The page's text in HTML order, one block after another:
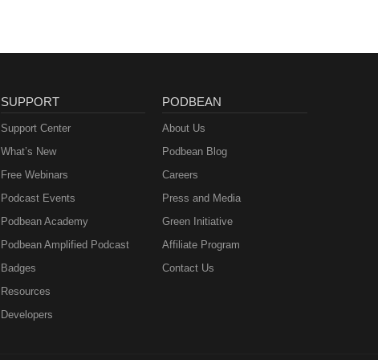
SUPPORT
Support Center
What’s New
Free Webinars
Podcast Events
Podbean Academy
Podbean Amplified Podcast
Badges
Resources
Developers
PODBEAN
About Us
Podbean Blog
Careers
Press and Media
Green Initiative
Affiliate Program
Contact Us